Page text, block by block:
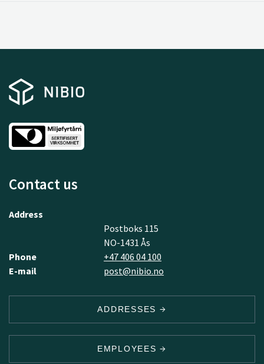
Contact us
Address
Postboks 115
NO-1431 Ås
Phone
+47 406 04 100
E-mail
post@nibio.no
ADDRESSES
EMPLOYEES